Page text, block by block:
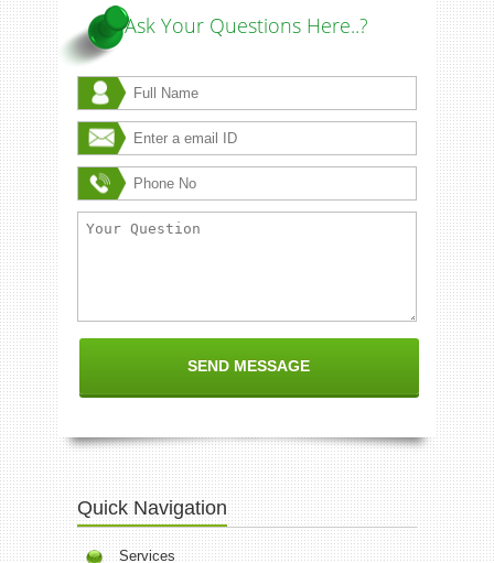
Ask Your Questions Here..?
Quick Navigation
Services